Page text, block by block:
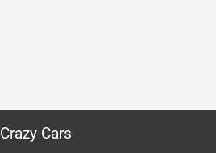
Crazy Cars